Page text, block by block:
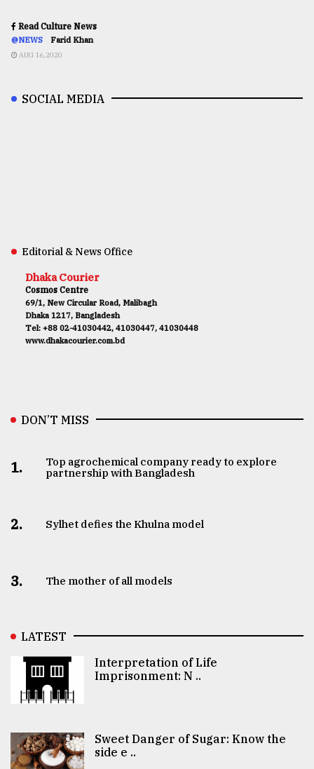
Read Culture News
@NEWS Farid Khan
AUG 16,2020
SOCIAL MEDIA
Editorial & News Office
Dhaka Courier
Cosmos Centre
69/1, New Circular Road, Malibagh
Dhaka 1217, Bangladesh
Tel: +88 02-41030442, 41030447, 41030448
www.dhakacourier.com.bd
DON’T MISS
1.
Top agrochemical company ready to explore
partnership with Bangladesh
2. Sylhet defies the Khulna model
3. The mother of all models
LATEST
Interpretation of Life
Imprisonment: N ..
Sweet Danger of Sugar: Know the
side e ..